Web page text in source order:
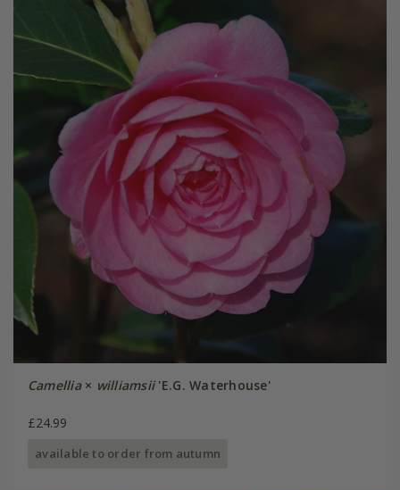
Camellia× williamsii'E.G. Waterhouse'
£24.99
available to order from autumn